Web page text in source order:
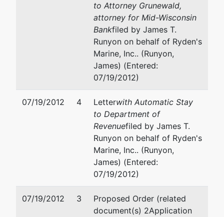
to Attorney Grunewald,
attorney for Mid-Wisconsin
Bankfiled by James T.
Runyon on behalf of Ryden's
Marine, Inc.. (Runyon,
James) (Entered:
07/19/2012)
07/19/2012 4 Letterwith Automatic Stay
to Department of
Revenuefiled by James T.
Runyon on behalf of Ryden's
Marine, Inc.. (Runyon,
James) (Entered:
07/19/2012)
07/19/2012 3
Proposed Order (related
document(s) 2Application